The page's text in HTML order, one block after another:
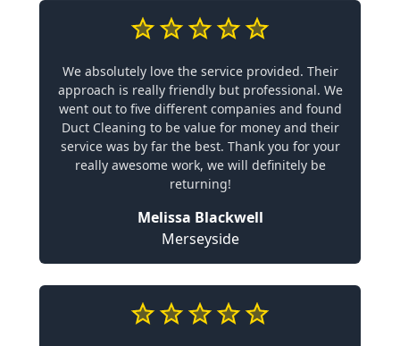
We absolutely love the service provided. Their
approach is really friendly but professional. We
went out to five different companies and found
Duct Cleaning to be value for money and their
service was by far the best. Thank you for your
really awesome work, we will definitely be
returning!
Melissa Blackwell
Merseyside